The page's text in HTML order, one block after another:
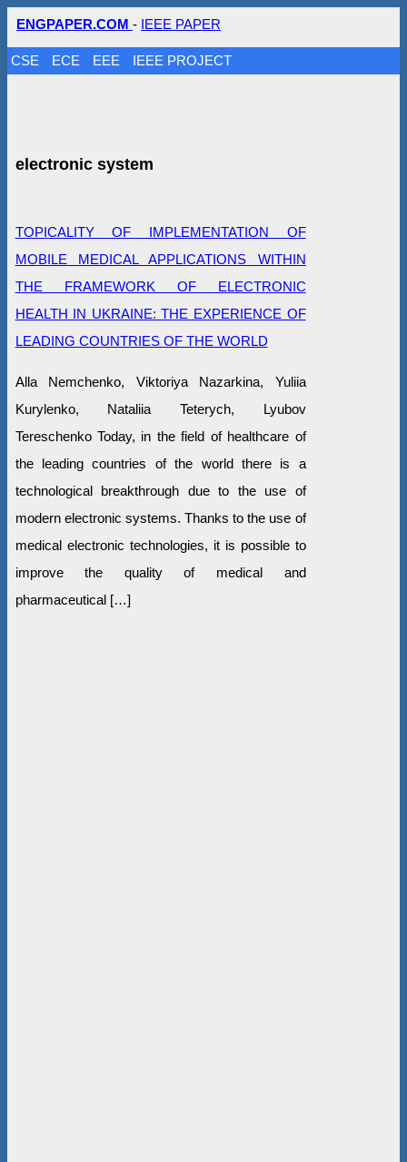
ENGPAPER.COM - IEEE PAPER
CSE ECE EEE IEEE PROJECT
electronic system
TOPICALITY OF IMPLEMENTATION OF
MOBILE MEDICAL APPLICATIONS WITHIN
THE FRAMEWORK OF ELECTRONIC
HEALTH IN UKRAINE: THE EXPERIENCE OF
LEADING COUNTRIES OF THE WORLD
Alla Nemchenko, Viktoriya Nazarkina, Yuliia
Kurylenko, Nataliia Teterych, Lyubov
Tereschenko Today, in the field of healthcare of
the leading countries of the world there is a
technological breakthrough due to the use of
modern electronic systems. Thanks to the use of
medical electronic technologies, it is possible to
improve the quality of medical and
pharmaceutical […]